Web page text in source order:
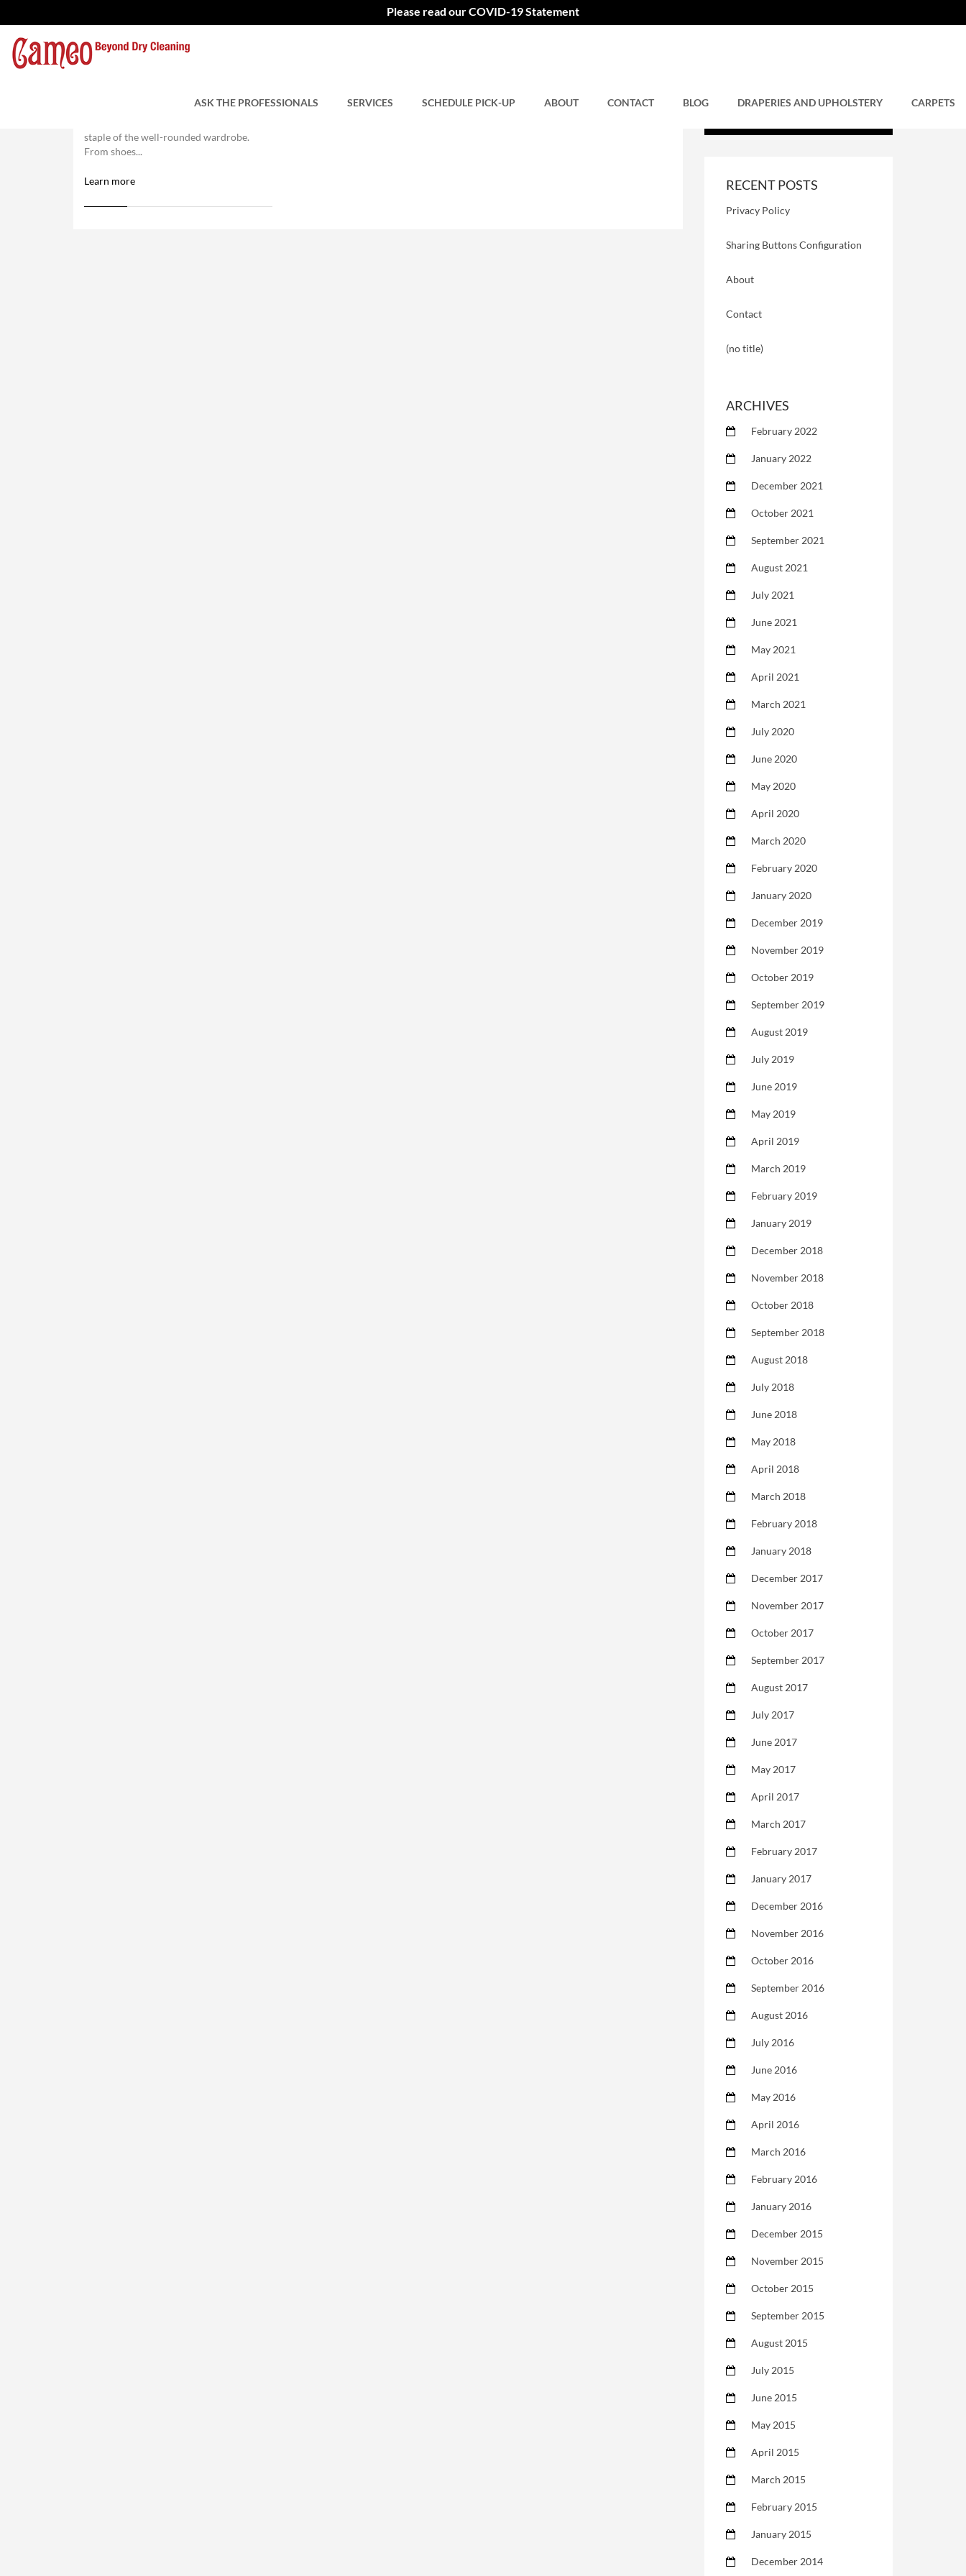
Please read our COVID-19 Statement
ASK THE PROFESSIONALS SERVICES SCHEDULE PICK-UP ABOUT CONTACT BLOG DRAPERIES AND UPHOLSTERY CARPETS
Caring For Leather And Suede Items
staple of the well-rounded wardrobe.
From shoes...
Learn more RECENT POSTS
Privacy Policy
Sharing Buttons Configuration
About
Contact
(no title)
ARCHIVES
February 2022
January 2022
December 2021
October 2021
September 2021
August 2021
July 2021
June 2021
May 2021
April 2021
March 2021
July 2020
June 2020
May 2020
April 2020
March 2020
February 2020
January 2020
December 2019
November 2019
October 2019
September 2019
August 2019
July 2019
June 2019
May 2019
April 2019
March 2019
February 2019
January 2019
December 2018
November 2018
October 2018
September 2018
August 2018
July 2018
June 2018
May 2018
April 2018
March 2018
February 2018
January 2018
December 2017
November 2017
October 2017
September 2017
August 2017
July 2017
June 2017
May 2017
April 2017
March 2017
February 2017
January 2017
December 2016
November 2016
October 2016
September 2016
August 2016
July 2016
June 2016
May 2016
April 2016
March 2016
February 2016
January 2016
December 2015
November 2015
October 2015
September 2015
August 2015
July 2015
June 2015
May 2015
April 2015
March 2015
February 2015
January 2015
December 2014